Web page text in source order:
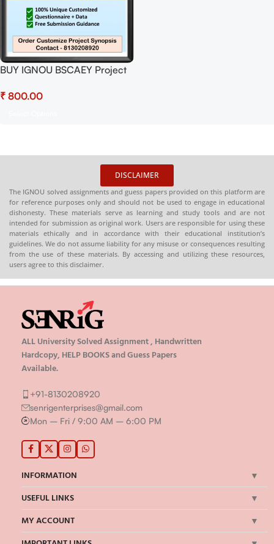
BUY IGNOU BSCAEY Project
Synopsis/Proposal Project
₹
DISCLAIMER
The IGNOU solved assignments and guess papers provided on this platform are
for reference purposes only and should not be used to engage in educational
dishonesty. These materials serve as learning and study tools and are not
intended for submission as original work. Users are responsible for using these
materials ethically and in accordance with their educational institution’s
guidelines. We do not assume liability for any misuse or consequences resulting
from the use of these materials. By accessing and utilizing these resources,
users agree to this disclaimer.
ALL University Solved Assignment , Handwritten
Hardcopy, HELP BOOKS and Guess Papers
Available.
+91-8130208920
senrigenterprises@gmail.com
Mon – Fri / 9:00 AM – 6:00 PM
INFORMATION
USEFUL LINKS
MY ACCOUNT